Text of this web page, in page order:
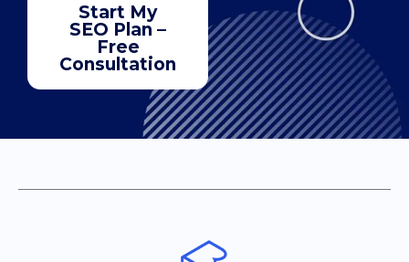
Start My
SEO Plan –
Free
Consultation